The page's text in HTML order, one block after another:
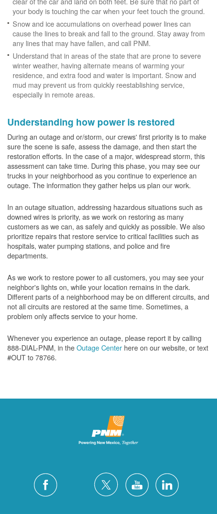
your body is touching the car when your feet touch the ground.
Snow and ice accumulations on overhead power lines can
cause the lines to break and fall to the ground. Stay away from
any lines that may have fallen, and call PNM.
Understand that in areas of the state that are prone to severe
winter weather, having alternate means of warming your
residence, and extra food and water is important. Snow and
mud may prevent us from quickly reestablishing service,
especially in remote areas.
Understanding how power is restored
During an outage and or/storm, our crews' first priority is to make
sure the scene is safe, assess the damage, and then start the
restoration efforts. In the case of a major, widespread storm, this
assessment can take time. During this phase, you may see our
trucks in your neighborhood as you continue to experience an
outage. The information they gather helps us plan our work.
In an outage situation, addressing hazardous situations such as
downed wires is priority, as we work on restoring as many
customers as we can, as safely and quickly as possible. We also
prioritize repairs that restore service to critical facilities such as
hospitals, water pumping stations, and police and fire
departments.
As we work to restore power to all customers, you may see your
neighbor's lights on, while your location remains in the dark.
Different parts of a neighborhood may be on different circuits, and
not all circuits are restored at the same time. Sometimes, a
problem only affects service to your home.
Whenever you experience an outage, please report it by calling
888-DIAL-PNM, in theOutage Center here on our website, or text
#OUT to 78766.